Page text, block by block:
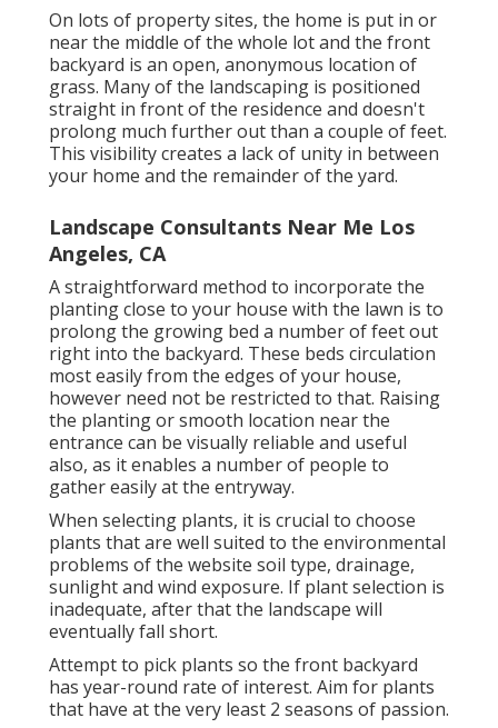
On lots of property sites, the home is put in or
near the middle of the whole lot and the front
backyard is an open, anonymous location of
grass. Many of the landscaping is positioned
straight in front of the residence and doesn't
prolong much further out than a couple of feet.
This visibility creates a lack of unity in between
your home and the remainder of the yard.
Landscape Consultants Near Me Los
Angeles, CA
A straightforward method to incorporate the
planting close to your house with the lawn is to
prolong the growing bed a number of feet out
right into the backyard. These beds circulation
most easily from the edges of your house,
however need not be restricted to that. Raising
the planting or smooth location near the
entrance can be visually reliable and useful
also, as it enables a number of people to
gather easily at the entryway.
When selecting plants, it is crucial to choose
plants that are well suited to the environmental
problems of the website soil type, drainage,
sunlight and wind exposure. If plant selection is
inadequate, after that the landscape will
eventually fall short.
Attempt to pick plants so the front backyard
has year-round rate of interest. Aim for plants
that have at the very least 2 seasons of passion.